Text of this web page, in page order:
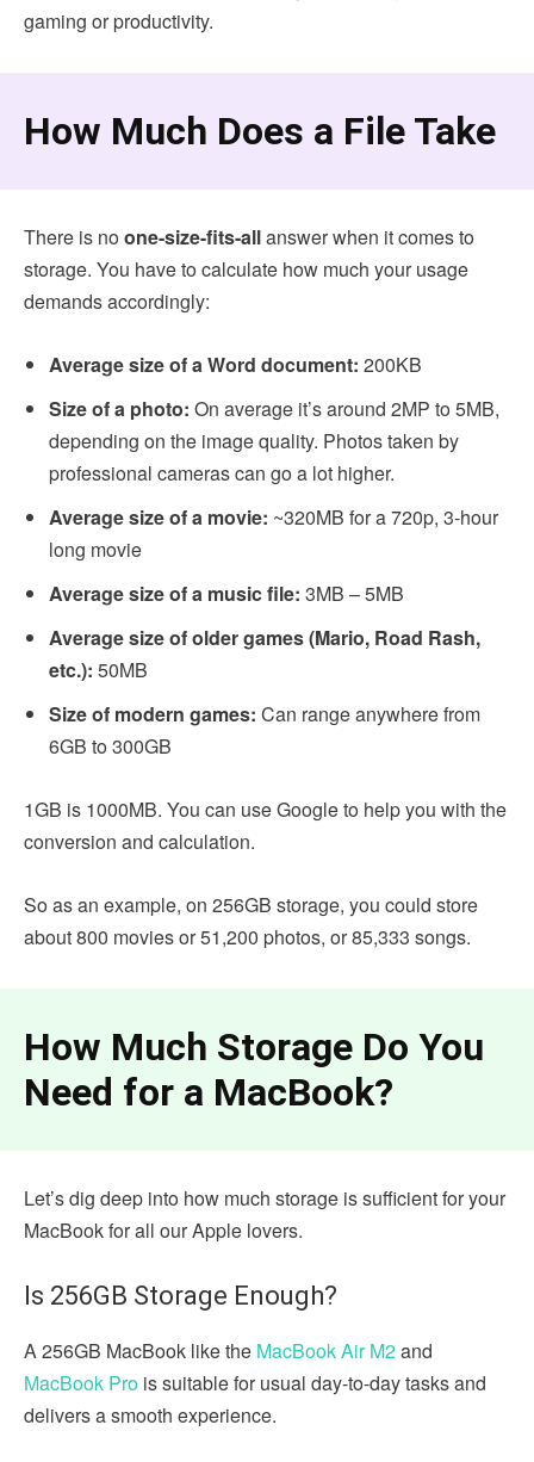
gaming or productivity.
How Much Does a File Take
There is no one-size-fits-allanswer when it comes to
storage. You have to calculate how much your usage
demands accordingly:
Average size of a Word document: 200KB
Size of a photo: On average it’s around 2MP to 5MB,
depending on the image quality. Photos taken by
professional cameras can go a lot higher.
Average size of a movie: ~320MB for a 720p, 3-hour
long movie
Average size of a music file: 3MB – 5MB
Average size of older games (Mario, Road Rash,
etc.): 50MB
Size of modern games: Can range anywhere from
6GB to 300GB
1GB is 1000MB. You can use Google to help you with the
conversion and calculation.
So as an example, on 256GB storage, you could store
about 800 movies or 51,200 photos, or 85,333 songs.
How Much Storage Do You
Need for a MacBook?
Let’s dig deep into how much storage is sufficient for your
MacBook for all our Apple lovers.
Is 256GB Storage Enough?
A 256GB MacBook like the MacBook Air M2and
MacBook Pro is suitable for usual day-to-day tasks and
delivers a smooth experience.